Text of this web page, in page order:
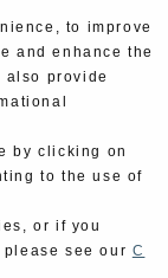
to improve
and enhance the
also provide
by clicking on
to the use of
or if you
see our C